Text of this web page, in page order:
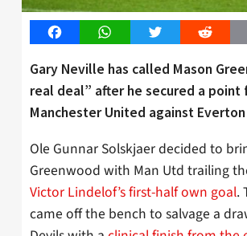
FacebookWhatsAppTwitter Reddit
Gary Neville has called Mason
real deal” after he secured a point
Manchester United against Everton
Ole Gunnar Solskjaer decided to
Greenwood with Man Utd trailing
Victor Lindelof’s first-half own goal.
came off the bench to salvage a